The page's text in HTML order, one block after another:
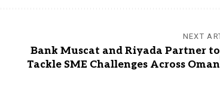
NEXT
Bank Muscat and Riyada Partner to
Tackle SME Challenges Across Oman